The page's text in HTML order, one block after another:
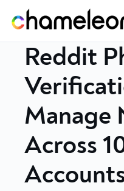
content
Reddit
Manage
Across